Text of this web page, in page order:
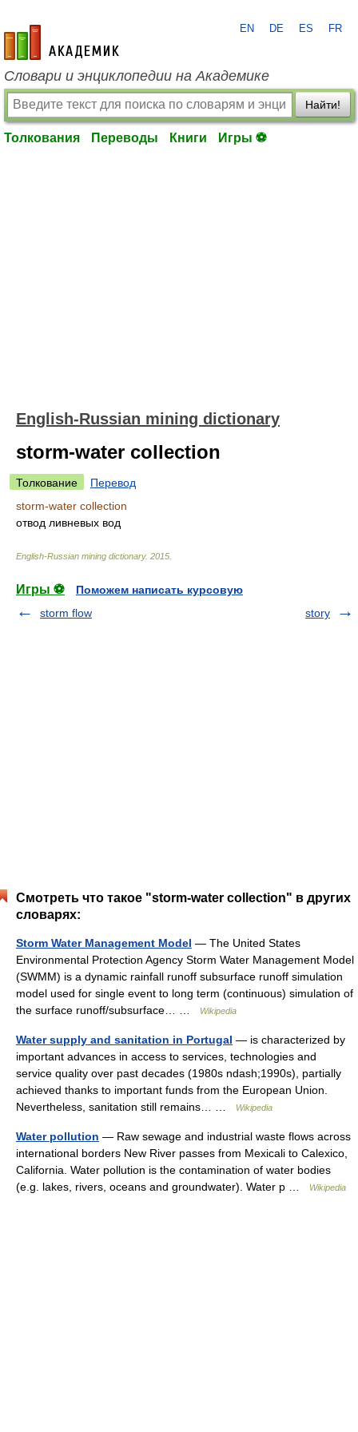
academic.ru
EN DE ES FR
Словари и энциклопедии на Академике
Найти!
Толкования Переводы Книги Игры ⚽
English-Russian mining dictionary
storm-water collection
Толкование
Перевод
storm-water collection
отвод ливневых вод
English-Russian mining dictionary. 2015
Игры ⚽
Поможем написать курсовую
storm flow
story
Смотреть что такое "storm-water collection" в других
словарях:
Storm Water Management Model — The United States
Environmental Protection Agency Storm Water Management Model
(SWMM) is a dynamic rainfall runoff subsurface runoff simulation
model used for single event to long term (continuous) simulation of
the surface runoff/subsurface… …
Wikipedia
Water supply and sanitation in Portugal — is characterized by
important advances in access to services, technologies and
service quality over past decades (1980s ndash;1990s), partially
achieved thanks to important funds from the European Union.
Nevertheless, sanitation still remains… …
Wikipedia
Water pollution — Raw sewage and industrial waste flows across
international borders New River passes from Mexicali to Calexico,
California. Water pollution is the contamination of water bodies
(e.g. lakes, rivers, oceans and groundwater). Water p …
Wikipedia